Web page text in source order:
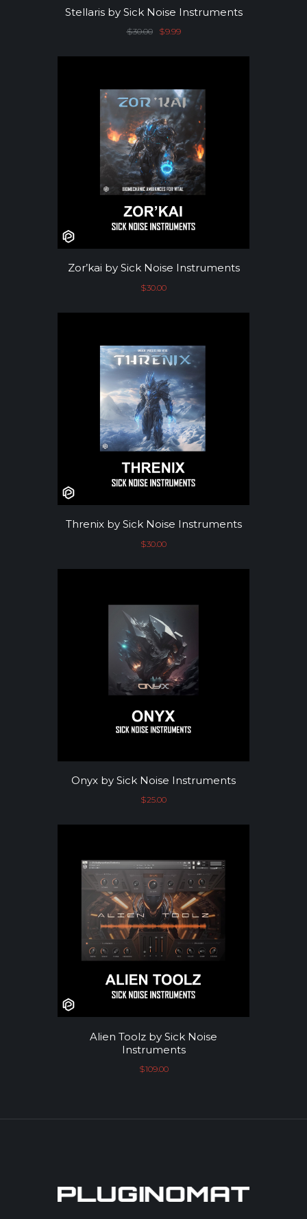
Stellaris by Sick Noise Instruments
$30.00 Original price was: $30.00.
$9.99Current price is: $9.99.
Zor’kai by Sick Noise Instruments
$30.00
Threnix by Sick Noise Instruments
$30.00
Onyx by Sick Noise Instruments
$25.00
Alien Toolz by Sick Noise
Instruments
$109.00